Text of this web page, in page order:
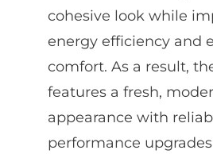
cohesive look while
energy efficiency and
comfort. As a result,
features a fresh,
appearance with
performance